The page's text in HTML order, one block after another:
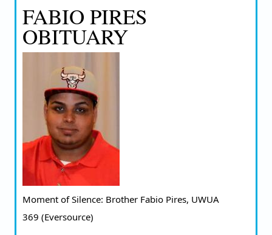
FABIO PIRES
OBITUARY
Moment of Silence: Brother Fabio Pires, UWUA
369 (Eversource)